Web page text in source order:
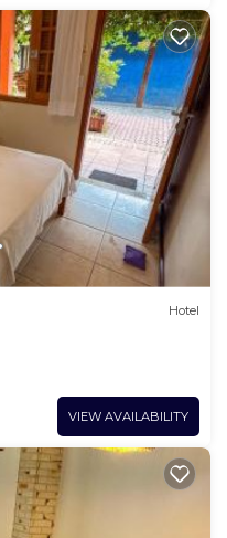
Hotel
VIEW AVAILABILITY